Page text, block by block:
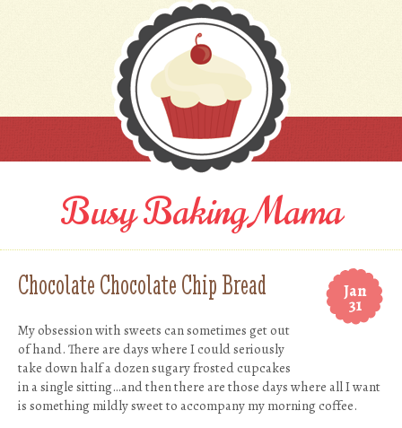
Busy Baking Mama
Jan
31
Chocolate Chocolate Chip Bread
My obsession with sweets can sometimes get out
of hand. There are days where I could seriously
take down half a dozen sugary frosted cupcakes
in a single sitting…and then there are those days where all I want
is something mildly sweet to accompany my morning coffee.